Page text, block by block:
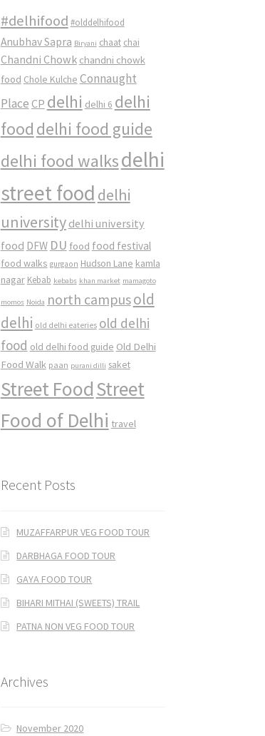
#delhifood #olddelhifood
Anubhav Sapra Biryani chaat chai
Chandni Chowk chandni chowk
food Chole Kulche Connaught
Place CP delhi delhi 6 delhi
food delhi food guide
delhi food walksdelhi
street food delhi
university delhi university
food DFW DU food food festival
food walks gurgaon Hudson Lane kamla
nagar Kebab kebabs khan market mamagoto
momos Noida north campusold
delhi old delhi eateries old delhi
food old delhi food guide Old Delhi
Food Walk paan purani dilli saket
Street FoodStreet
Food of Delhi travel
Recent Posts
MUZAFFARPUR VEG FOOD TOUR
DARBHAGA FOOD TOUR
GAYA FOOD TOUR
BIHARI MITHAI (SWEETS) TRAIL
PATNA NON VEG FOOD TOUR
Archives
November 2020